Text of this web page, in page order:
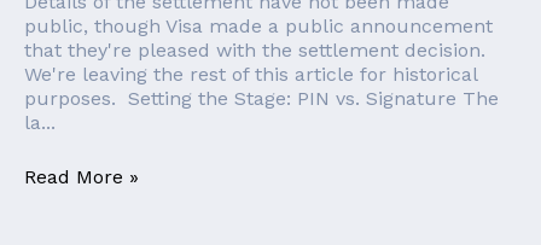
public, though Visa made a public announcement
that they're pleased with the settlement decision.
We're leaving the rest of this article for historical
purposes. Setting the Stage: PIN vs. Signature The
la...
Read More »